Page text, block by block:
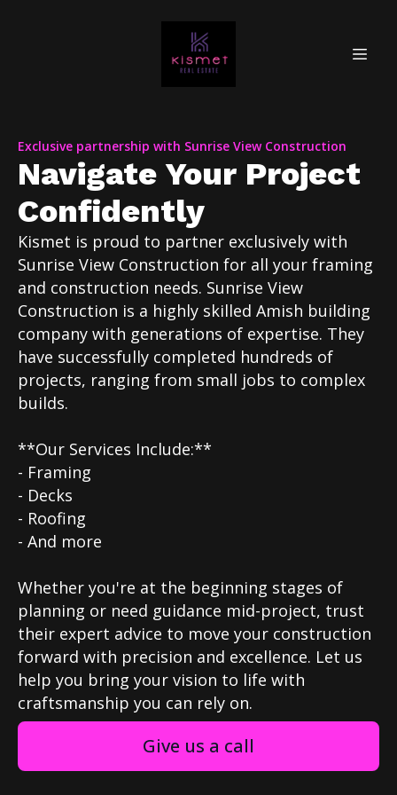
Exclusive partnership with Sunrise View Construction
Navigate Your Project
Confidently
Kismet is proud to partner exclusively with
Sunrise View Construction for all your framing
and construction needs. Sunrise View
Construction is a highly skilled Amish building
company with generations of expertise. They
have successfully completed hundreds of
projects, ranging from small jobs to complex
builds.
**Our Services Include:**
- Framing
- Decks
- Roofing
- And more
Whether you're at the beginning stages of
planning or need guidance mid-project, trust
their expert advice to move your construction
forward with precision and excellence. Let us
help you bring your vision to life with
craftsmanship you can rely on.
Give us a call